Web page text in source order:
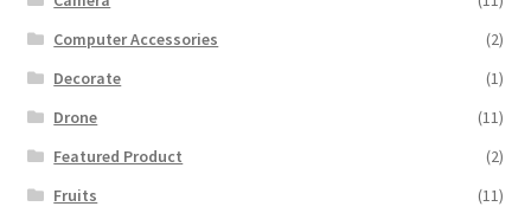
Computer Accessories
(2)
Decorate
(1)
Drone
(11)
Featured Product
(2)
Fruits
(11)